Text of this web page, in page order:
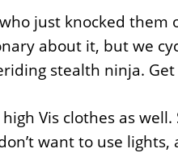
just knocked them
about it, but we
stealth ninja.
Vis clothes as well.
want to use lights,